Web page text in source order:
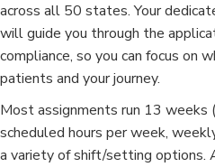
across all 50 states. Your
will guide you through the
compliance, so you can focus on
patients and your journey.
Most assignments run 13
scheduled hours per week,
a variety of shift/setting options.